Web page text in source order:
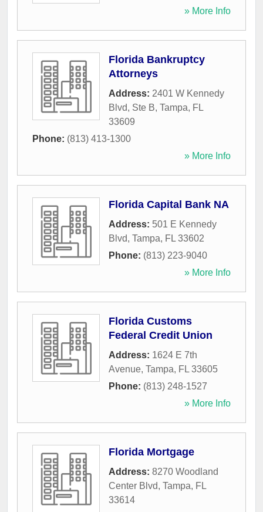
» More Info
Florida Bankruptcy
Attorneys
Address: 2401 W Kennedy
Blvd, Ste B, Tampa, FL
33609
Phone: (813) 413-1300
» More Info
Florida Capital Bank NA
Address: 501 E Kennedy
Blvd, Tampa, FL 33602
Phone: (813) 223-9040
» More Info
Florida Customs
Federal Credit Union
Address: 1624 E 7th
Avenue, Tampa, FL 33605
Phone: (813) 248-1527
» More Info
Florida Mortgage
Address: 8270 Woodland
Center Blvd, Tampa, FL
33614